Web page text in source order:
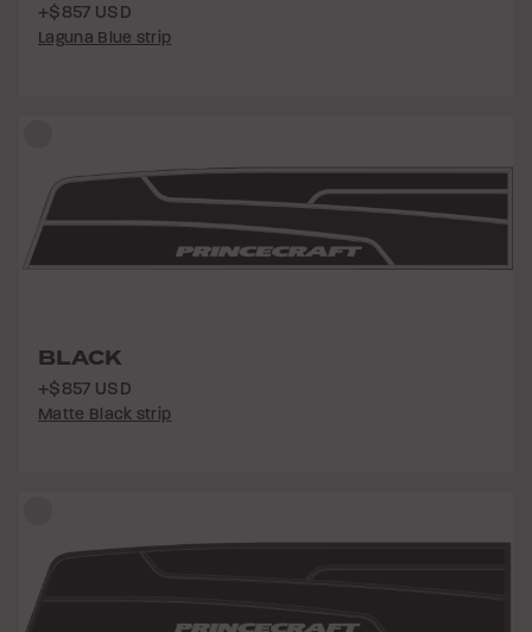
+$857 USD
Laguna Blue strip
BLACK
+$857 USD
Matte Black strip